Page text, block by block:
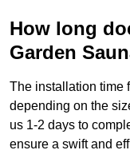
How long
Garden
The installation time
depending on the
us 1-2 days to
ensure a swift and